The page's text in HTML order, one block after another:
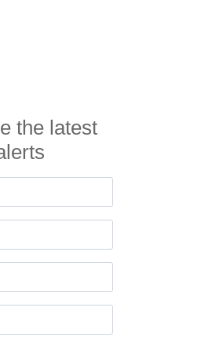
the latest